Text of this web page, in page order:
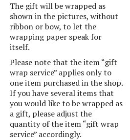
The gift will be wrapped as
shown in the pictures, without
ribbon or bow, to let the
wrapping paper speak for
itself.
Please note that the item “gift
wrap service” applies only to
one item purchased in the shop.
If you have several items that
you would like to be wrapped as
a gift, please adjust the
quantity of the item “gift wrap
service” accordingly.